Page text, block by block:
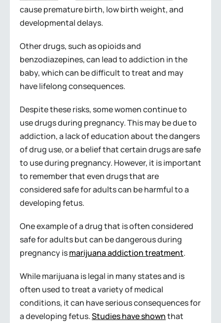
cause premature birth, low birth weight, and
developmental delays.
Other drugs, such as opioids and
benzodiazepines, can lead to addiction in the
baby, which can be difficult to treat and may
have lifelong consequences.
Despite these risks, some women continue to
use drugs during pregnancy. This may be due to
addiction, a lack of education about the dangers
of drug use, or a belief that certain drugs are safe
to use during pregnancy. However, it is important
to remember that even drugs that are
considered safe for adults can be harmful to a
developing fetus.
One example of a drug that is often considered
safe for adults but can be dangerous during
pregnancy ismarijuana addiction treatment.
While marijuana is legal in many states and is
often used to treat a variety of medical
conditions, it can have serious consequences for
a developing fetus.Studies have shownthat